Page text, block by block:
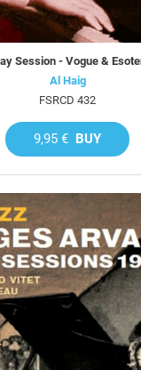
Session - Vogue &
Al Haig
FSRCD 432
9,95 € BUY